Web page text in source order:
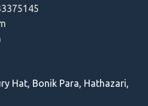
Hat, Bonik Para, Hathazari,